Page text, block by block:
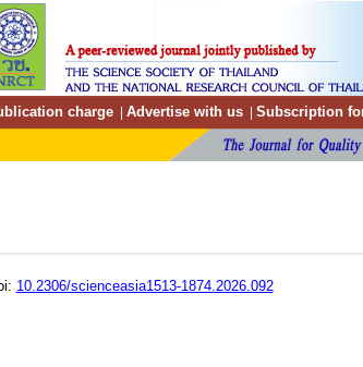
charge Advertise with us Subscription
10.2306/scienceasia1513-1874.2026.092